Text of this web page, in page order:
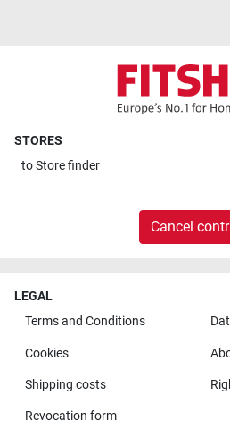
STORES
toStore finder
Cancel
LEGAL
Terms and Conditions
Cookies
Shipping costs
Revocation form